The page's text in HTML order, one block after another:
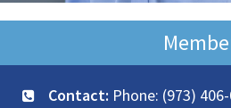
Contact: Phone: (973)